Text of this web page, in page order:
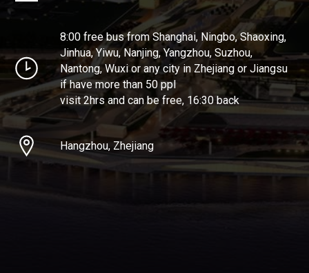
8:00 free bus from Shanghai, Ningbo, Shaoxing,
Jinhua, Yiwu, Nanjing, Yangzhou, Suzhou,
Nantong, Wuxi or any city in Zhejiang or Jiangsu
if have more than 50 ppl
visit 2hrs and can be free, 16:30 back
Hangzhou, Zhejiang